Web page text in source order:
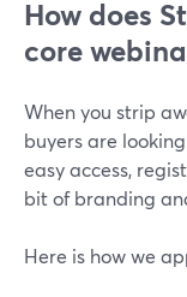
How does
core
When you strip
buyers are
easy access,
bit of branding
Here is how we